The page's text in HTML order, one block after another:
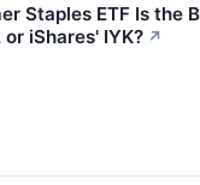
Staples ETF Is the
iShares' IYK? ↗